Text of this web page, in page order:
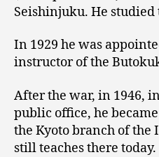
Seishinjuku. He studied
In 1929 he was
instructor of the
After the war, in 1946,
public office, he
the Kyoto branch of the
still teaches there today.